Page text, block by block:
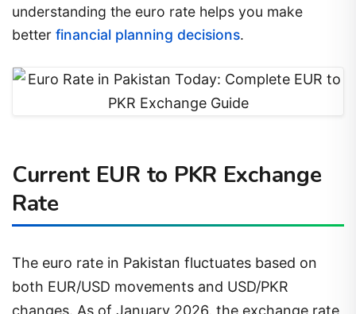
financial planning decisions.
Current EUR to PKR Exchange
Rate
The euro rate in Pakistan fluctuates based on
both EUR/USD movements and USD/PKR
changes. As of January 2026, the exchange rate